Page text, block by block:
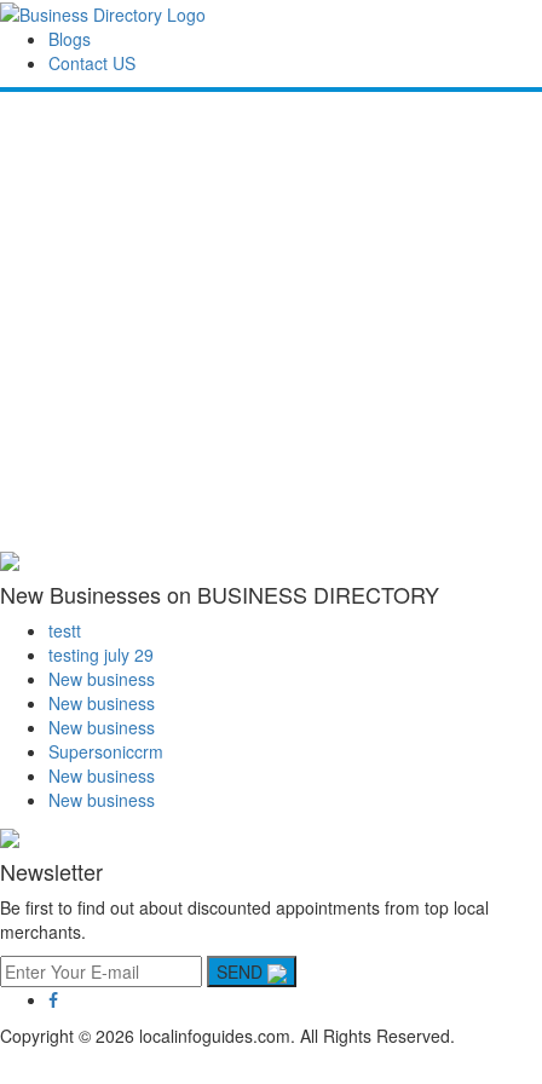
Blogs
Contact US
New Businesses on BUSINESS DIRECTORY
testt
testing july 29
New business
New business
New business
Supersoniccrm
New business
New business
Newsletter
Be first to find out about discounted appointments from top local
merchants.
SEND
Copyright © 2026 localinfoguides.com. All Rights Reserved.